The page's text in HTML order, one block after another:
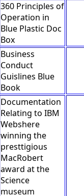
360 Principles of
Operation in
Blue Plastic Doc
Box
Business
Conduct
Guislines Blue
Book
Documentation
Relating to IBM
Webshere
winning the
presttigious
MacRobert
award at the
Science
museum